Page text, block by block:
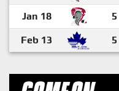
Jan 18 5
Feb 13 5